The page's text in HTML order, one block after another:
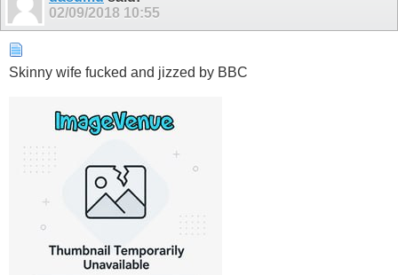
02/09/2018 10:55
Skinny wife fucked and jizzed by BBC